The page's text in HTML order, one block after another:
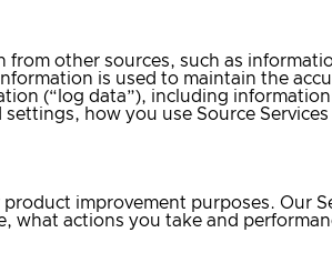
other sources, such as
is used to maintain the
(“log data”), including
how you use Source Services
improvement purposes. Our
what actions you take and